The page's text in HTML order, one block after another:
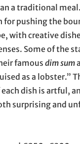
a traditional
for pushing the
with creative
Some of the
famous dim sum
as a lobster.”
dish is artful,
surprising and